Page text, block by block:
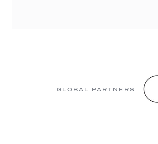
GLOBAL PARTNERS